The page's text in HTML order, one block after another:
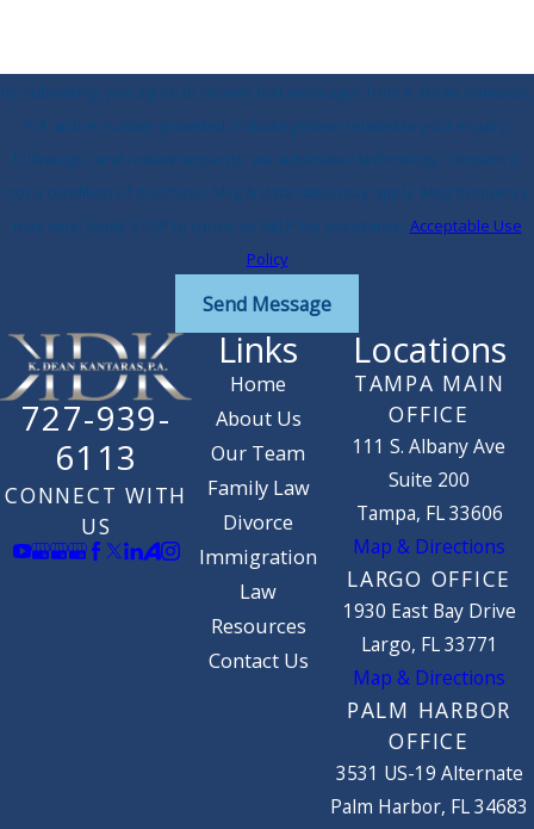
By submitting, you agree to receive text messages from K. Dean Kantaras,
P.A. at the number provided, including those related to your inquiry,
follow-ups, and review requests, via automated technology. Consent is
not a condition of purchase. Msg & data rates may apply. Msg frequency
may vary. Reply STOP to cancel or HELP for assistance. Acceptable Use
Policy
Send Message
727-939-
6113
CONNECT WITH
US
Links
Home
About Us
Our Team
Family Law
Divorce
Immigration
Law
Resources
Contact Us
Locations
TAMPA MAIN
OFFICE
111 S. Albany Ave
Suite 200
Tampa, FL 33606
Map & Directions
LARGO OFFICE
1930 East Bay Drive
Largo, FL 33771
Map & Directions
PALM HARBOR
OFFICE
3531 US-19 Alternate
Palm Harbor, FL 34683